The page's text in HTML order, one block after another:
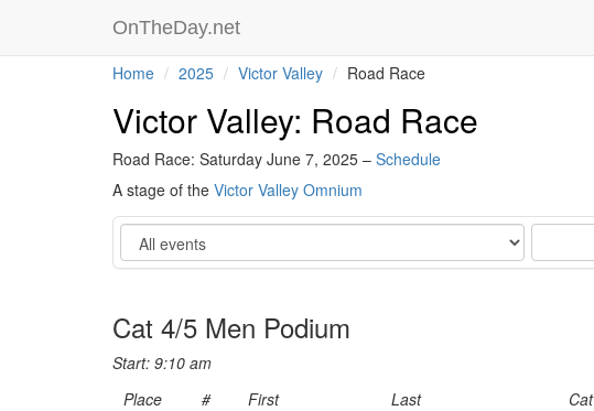
OnTheDay.net
Home 2025 Victor Valley Road Race
Victor Valley: Road Race
Road Race: Saturday June 7, 2025 – Schedule
A stage of the Victor Valley Omnium
Event
Cat 4/5 Men Podium
Start: 9:10 am
Place
# First Last Cat